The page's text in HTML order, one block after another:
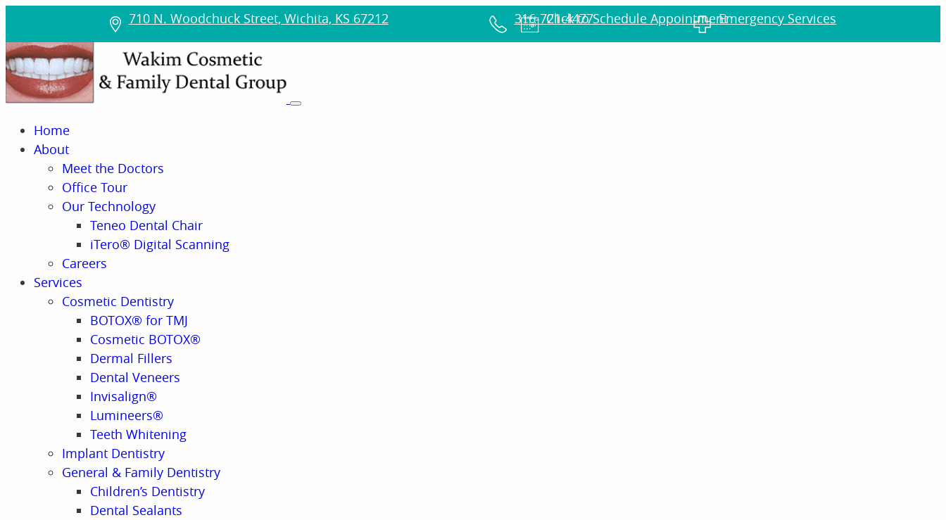
710 N. Woodchuck Street, Wichita, KS 67212 316-721-4477
Click to Schedule AppointmentEmergency Services
Home
About
Meet the Doctors
Office Tour
Our Technology
Teneo Dental Chair
iTero® Digital Scanning
Careers
Services
Cosmetic Dentistry
BOTOX® for TMJ
Cosmetic BOTOX®
Dermal Fillers
Dental Veneers
Invisalign®
Lumineers®
Teeth Whitening
Implant Dentistry
General & Family Dentistry
Children’s Dentistry
Dental Sealants